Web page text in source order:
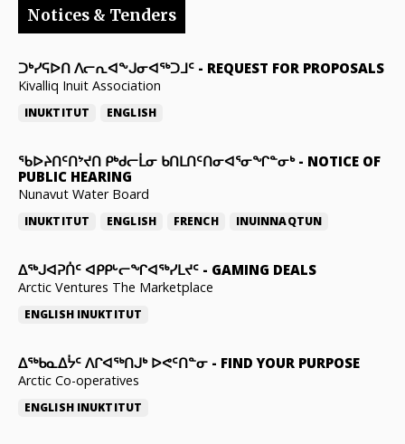
Notices & Tenders
ᑐᒃᓯᕋᐅᑎ ᐱᓕᕆᐊᖕᒍᓂᐊᖅᑐᒧᑦ - REQUEST FOR PROPOSALS
Kivalliq Inuit Association
INUKTITUT ENGLISH
ᖃᐅᔨᑎᑦᑎᔾᔪᑎ ᑭᒃᑯᓕᒫᓂ ᑲᑎᒪᑎᑦᑎᓂᐊᕐᓂᖏᓐᓂᒃ- NOTICE OF
PUBLIC HEARING
Nunavut Water Board
INUKTITUT ENGLISH FRENCH INUINNAQTUN
ᐃᕐᒃᒍᐊᕈᑏᑦ ᐊᑭᑭᒡᓕᖏᐊᖅᓯᒪᔪᑦ - GAMING DEALS
Arctic Ventures The Marketplace
ENGLISH INUKTITUT
ᐃᖅᑲᓇᐃᔮᑦ ᐱᒋᐊᖅᑎᒍᒃ ᐅᕙᑦᑎᓐᓂ - FIND YOUR PURPOSE
Arctic Co-operatives
ENGLISH INUKTITUT